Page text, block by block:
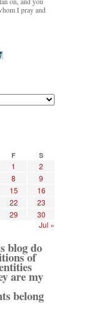
I pray and
F S
1
2
8
9
15
16
22
23
29
30
Jul »
blog do
of
are my
belong